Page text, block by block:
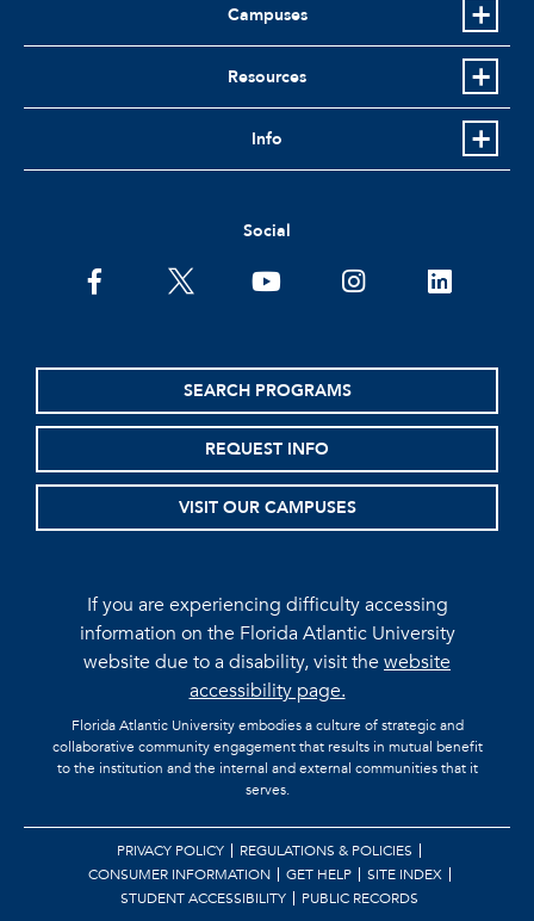
Campuses
Resources
Info
Social
facebooktwitter youtubeinstagramlinkedin
SEARCH PROGRAMS
REQUEST INFO
VISIT OUR CAMPUSES
If you are experiencing difficulty accessing
information on the Florida Atlantic University
website due to a disability, visit thewebsite
accessibility page.
Florida Atlantic University embodies a culture of strategic and
collaborative community engagement that results in mutual benefit
to the institution and the internal and external communities that it
serves.
PRIVACY POLICY
REGULATIONS & POLICIES
CONSUMER INFORMATION
GET HELP
SITE INDEX
STUDENT ACCESSIBILITY
PUBLIC RECORDS